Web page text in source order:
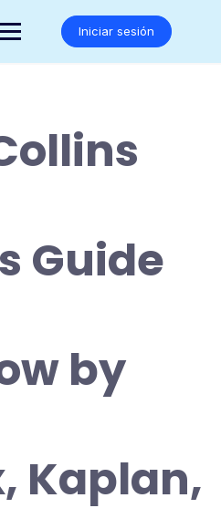
Iniciar sesión
Guide
by
Kaplan,